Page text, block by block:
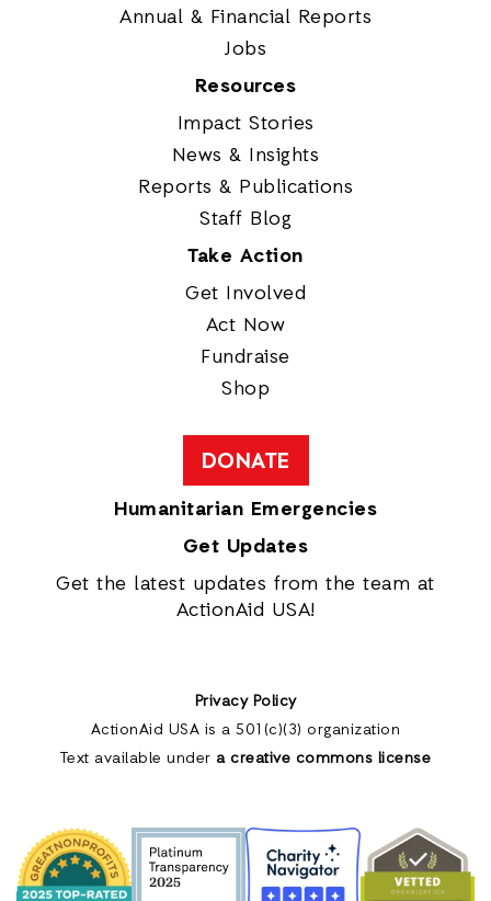
Annual & Financial Reports
Jobs
Resources
Impact Stories
News & Insights
Reports & Publications
Staff Blog
Take Action
Get Involved
Act Now
Fundraise
Shop
DONATE
Humanitarian Emergencies
Get Updates
Get the latest updates from the team at
ActionAid USA!
Privacy Policy
ActionAid USA is a 501(c)(3) organization
Text available under a creative commons license